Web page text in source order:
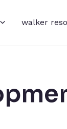
walker